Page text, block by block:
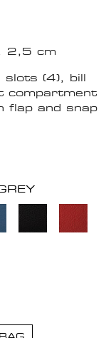
2,5 cm
slots (4), bill
compartment
flap and snap